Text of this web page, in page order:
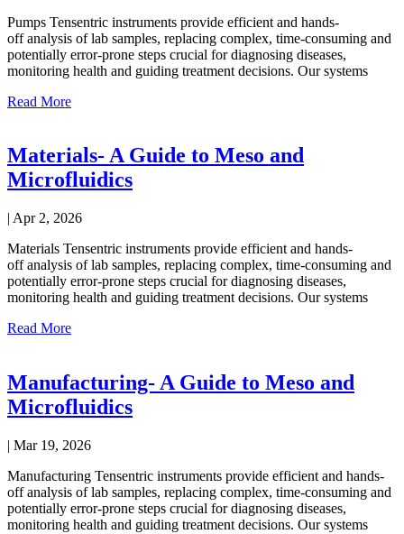
Pumps Tensentric instruments provide efficient and hands-
off analysis of lab samples, replacing complex, time-consuming and
potentially error-prone steps crucial for diagnosing diseases,
monitoring health and guiding treatment decisions. Our systems
Read More
Materials- A Guide to Meso and
Microfluidics
| Apr 2, 2026
Materials Tensentric instruments provide efficient and hands-
off analysis of lab samples, replacing complex, time-consuming and
potentially error-prone steps crucial for diagnosing diseases,
monitoring health and guiding treatment decisions. Our systems
Read More
Manufacturing- A Guide to Meso and
Microfluidics
| Mar 19, 2026
Manufacturing Tensentric instruments provide efficient and hands-
off analysis of lab samples, replacing complex, time-consuming and
potentially error-prone steps crucial for diagnosing diseases,
monitoring health and guiding treatment decisions. Our systems